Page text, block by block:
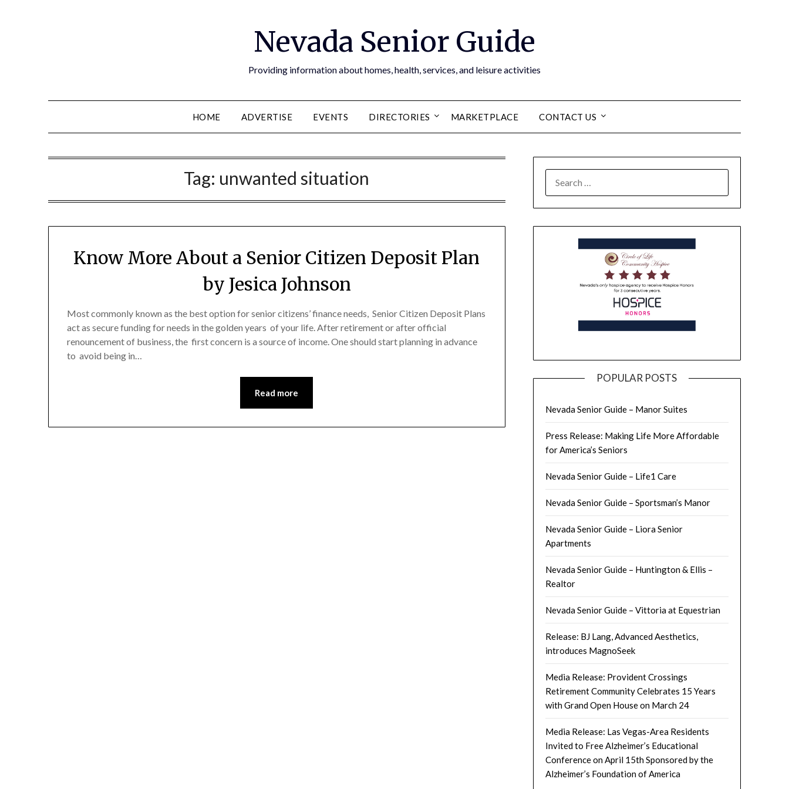
Nevada Senior Guide
Providing information about homes, health, services, and leisure activities
HOME ADVERTISE EVENTS DIRECTORIES MARKETPLACE CONTACT US
Tag: unwanted situation
Know More About a Senior Citizen Deposit Plan
by Jesica Johnson
Most commonly known as the best option for senior citizens’ finance needs, Senior Citizen Deposit Plans
act as secure funding for needs in the golden years of your life. After retirement or after official
renouncement of business, the first concern is a source of income. One should start planning in advance
to avoid being in…
Read more
POPULAR POSTS
Nevada Senior Guide – Manor Suites
Press Release: Making Life More Affordable
for America’s Seniors
Nevada Senior Guide – Life1 Care
Nevada Senior Guide – Sportsman’s Manor
Nevada Senior Guide – Liora Senior
Apartments
Nevada Senior Guide – Huntington & Ellis –
Realtor
Nevada Senior Guide – Vittoria at Equestrian
Release: BJ Lang, Advanced Aesthetics,
introduces MagnoSeek
Media Release: Provident Crossings
Retirement Community Celebrates 15 Years
with Grand Open House on March 24
Media Release: Las Vegas-Area Residents
Invited to Free Alzheimer’s Educational
Conference on April 15th Sponsored by the
Alzheimer’s Foundation of America